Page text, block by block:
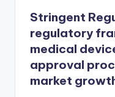
Stringent
regulatory
medical
approval
market